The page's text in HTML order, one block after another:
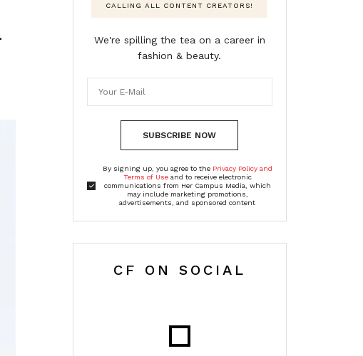
CALLING ALL CONTENT CREATORS!
We're spilling the tea on a career in
fashion & beauty.
SUBSCRIBE NOW
By signing up, you agree to the Privacy Policy and
Terms of Useand to receive electronic
communications from Her Campus Media, which
may include marketing promotions,
advertisements, and sponsored content
CF ON SOCIAL